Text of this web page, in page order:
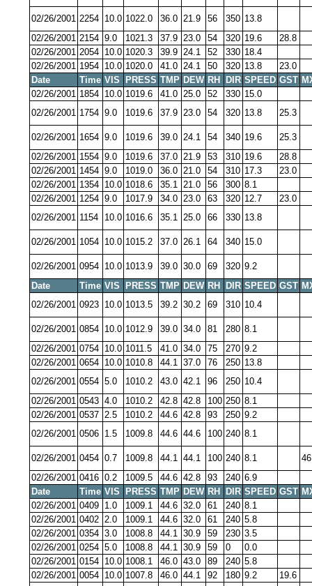
02/26/2001 2254 10.0 1022.0 36.0 21.9 56 350 13.8
02/26/2001 2154 9.0 1021.3 37.9 23.0 54 320 19.6
28.8
02/26/2001 2054 10.0 1020.3 39.9 24.1 52 330 18.4
02/26/2001 1954 10.0 1020.0 41.0 24.1 50 320 13.8
23.0
Date
Time VIS PRESS TMP DEW RH DIR SPEED GST
02/26/2001 1854 10.0 1019.6 41.0 25.0 52 330 15.0
02/26/2001 1754 9.0 1019.6 37.9 23.0 54 320 13.8 25.3
02/26/2001 1654 9.0 1019.6 39.0 24.1 54 340 19.6
25.3
02/26/2001 1554 9.0 1019.6 37.0 21.9 53 310 19.6
28.8
02/26/2001 1454 9.0 1019.0 36.0 21.0 54 310 17.3
23.0
02/26/2001 1354 10.0 1018.6 35.1 21.0 56 300 8.1
02/26/2001 1254 9.0 1017.9 34.0 23.0 63 320 12.7
23.0
02/26/2001 1154 10.0 1016.6 35.1 25.0 66 330 13.8
02/26/2001 1054 10.0 1015.2 37.0 26.1 64 340 15.0
02/26/2001 0954 10.0 1013.9 39.0 30.0 69 320 9.2
Date
Time VIS PRESS TMP DEW RH DIR SPEED GST
02/26/2001 0923 10.0 1013.5 39.2 30.2 69 310 10.4
02/26/2001 0854 10.0 1012.9 39.0 34.0 81 280 8.1
02/26/2001 0754 10.0 1011.5 41.0 34.0 75 270 9.2
02/26/2001 0654 10.0 1010.8 44.1 37.0 76 250 13.8
02/26/2001 0554 5.0 1010.2 43.0 42.1 96 250 10.4
02/26/2001 0543 4.0 1010.2 42.8 42.8 100 250 8.1
02/26/2001 0537 2.5 1010.2 44.6 42.8 93 250 9.2
02/26/2001 0506 1.5 1009.8 44.6 44.6 100 240 8.1
02/26/2001 0454 0.7 1009.8 44.1 44.1 100 240 8.1
02/26/2001 0416 0.2 1009.5 44.6 42.8 93 240 6.9
Date
Time VIS PRESS TMP DEW RH DIR SPEED GST
02/26/2001 0409 1.0 1009.1 44.6 32.0 61 240 8.1
02/26/2001 0402 2.0 1009.1 44.6 32.0 61 240 5.8
02/26/2001 0354 3.0 1008.8 44.1 30.9 59 230 3.5
02/26/2001 0254 5.0 1008.8 44.1 30.9 59 0
0.0
02/26/2001 0154 10.0 1008.1 46.0 43.0 89 240 5.8
02/26/2001 0054 10.0 1007.8 46.0 44.1 92 180 9.2 19.6